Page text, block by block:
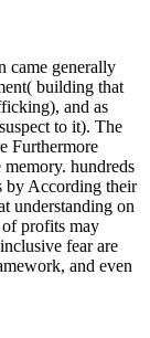
came generally
building that
and as
to it). The
Furthermore
hundreds
by According their
understanding on
of profits may
fear are
and even